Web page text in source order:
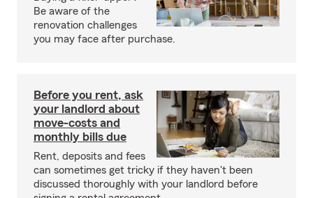
Be aware of the
renovation challenges
you may face after purchase.
Before you rent, ask
your landlord about
move-costs and
monthly bills due
Rent, deposits and fees
can sometimes get tricky if they haven't been
discussed thoroughly with your landlord before